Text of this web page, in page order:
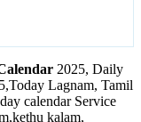
2025, Daily
Lagnam, Tamil
calendar Service
kalam,